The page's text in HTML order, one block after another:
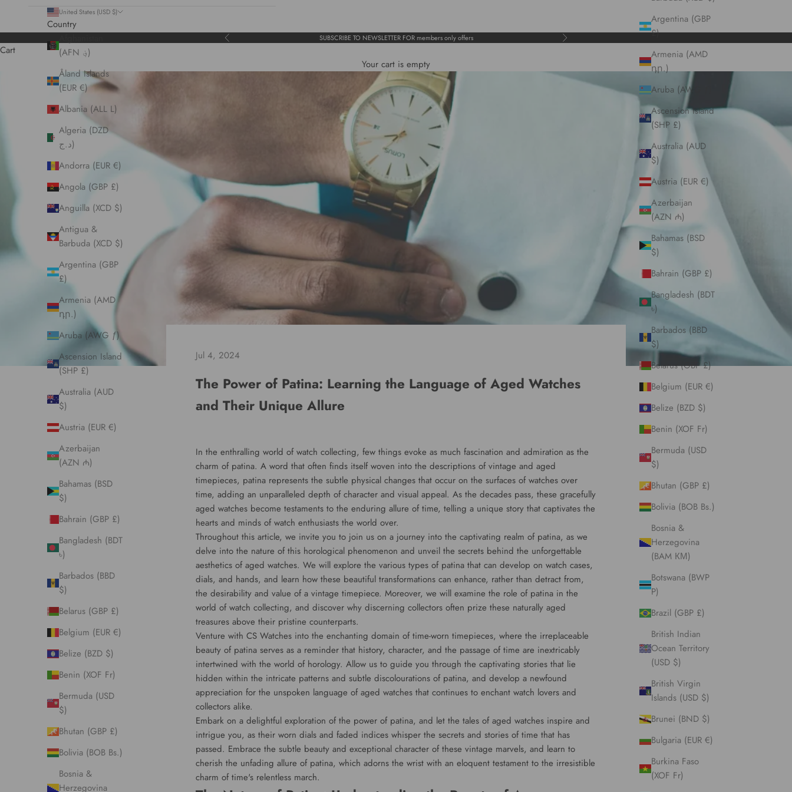
Argentina (GBP
£)
Armenia (AMD
դր.)
Aruba (AWG ƒ)
Ascension Island
(SHP £)
Australia (AUD
$)
Austria (EUR €)
Azerbaijan
(AZN ₼)
Bahamas (BSD
$)
Bahrain (GBP £)
Bangladesh (BDT
৳)
Barbados (BBD
$)
Belarus (GBP £)
Belgium (EUR €)
Belize (BZD $)
Benin (XOF Fr)
Bermuda (USD
$)
Bhutan (GBP £)
Bolivia (BOB Bs.)
Bosnia &
Herzegovina
(BAM КМ)
Botswana (BWP
P)
Brazil (GBP £)
British Indian
Ocean Territory
(USD $)
British Virgin
Islands (USD $)
Brunei (BND $)
Bulgaria (EUR €)
Burkina Faso
(XOF Fr)
United States (USD $)
Country
(AFN ؋)
Åland Islands
(EUR €)
Albania (ALL L)
Algeria (DZD
د.ج)
Andorra (EUR €)
Angola (GBP £)
Anguilla (XCD $)
Antigua &
Barbuda (XCD $)
Argentina (GBP
£)
Armenia (AMD
դր.)
Aruba (AWG ƒ)
Ascension Island
(SHP £)
Australia (AUD
$)
Austria (EUR €)
Azerbaijan
(AZN ₼)
Bahamas (BSD
$)
Bahrain (GBP £)
Bangladesh (BDT
৳)
Barbados (BBD
$)
Belarus (GBP £)
Belgium (EUR €)
Belize (BZD $)
Benin (XOF Fr)
Bermuda (USD
$)
Bhutan (GBP £)
Bolivia (BOB Bs.)
Bosnia &
Herzegovina
Previous SUBSCRIBE TO NEWSLETTER FOR members only offers Next
Cart
Your cart is empty
Jul 4, 2024
The Power of Patina: Learning the Language of Aged Watches
and Their Unique Allure
In the enthralling world of watch collecting, few things evoke as much fascination and admiration as the
charm of patina. A word that often finds itself woven into the descriptions of vintage and aged
timepieces, patina represents the subtle physical changes that occur on the surfaces of watches over
time, adding an unparalleled depth of character and visual appeal. As the decades pass, these gracefully
aged watches become testaments to the enduring allure of time, telling a unique story that captivates the
hearts and minds of watch enthusiasts the world over.
Throughout this article, we invite you to join us on a journey into the captivating realm of patina, as we
delve into the nature of this horological phenomenon and unveil the secrets behind the unforgettable
aesthetics of aged watches. We will explore the various types of patina that can develop on watch cases,
dials, and hands, and learn how these beautiful transformations can enhance, rather than detract from,
the desirability and value of a vintage timepiece. Moreover, we will examine the role of patina in the
world of watch collecting, and discover why discerning collectors often prize these naturally aged
treasures above their pristine counterparts.
Venture with CS Watches into the enchanting domain of time-worn timepieces, where the irreplaceable
beauty of patina serves as a reminder that history, character, and the passage of time are inextricably
intertwined with the world of horology. Allow us to guide you through the captivating stories that lie
hidden within the intricate patterns and subtle discolourations of patina, and develop a newfound
appreciation for the unspoken language of aged watches that continues to enchant watch lovers and
collectors alike.
Embark on a delightful exploration of the power of patina, and let the tales of aged watches inspire and
intrigue you, as their worn dials and faded indices whisper the secrets and stories of time that has
passed. Embrace the subtle beauty and exceptional character of these vintage marvels, and learn to
cherish the unfading allure of patina, which adorns the wrist with an eloquent testament to the irresistible
charm of time's relentless march.